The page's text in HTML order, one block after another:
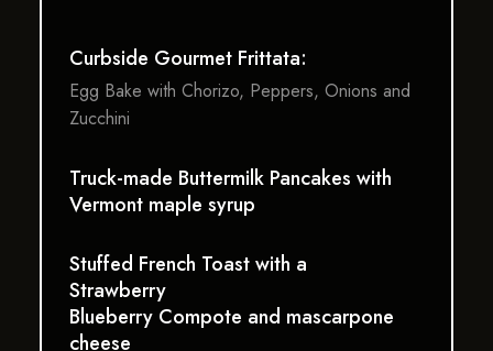
Curbside Gourmet Frittata:
Egg Bake with Chorizo, Peppers, Onions and
Zucchini
Truck-made Buttermilk Pancakes with
Vermont maple syrup
Stuffed French Toast with a
Strawberry
Blueberry Compote and mascarpone
cheese